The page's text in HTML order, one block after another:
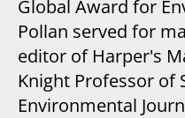
Global Award for
Pollan served for
editor of Harper's
Knight Professor of
Environmental